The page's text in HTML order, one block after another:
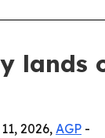
lands
2026, AGP -